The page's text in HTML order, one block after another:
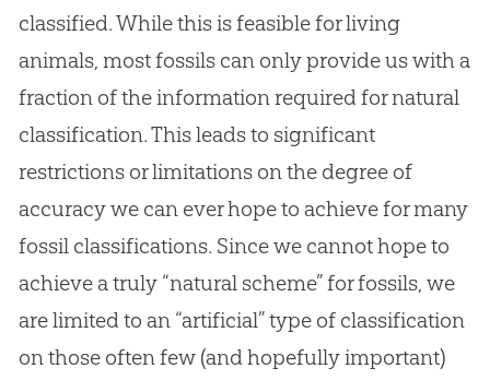
classified. While this is feasible for living
animals, most fossils can only provide us with a
fraction of the information required for natural
classification. This leads to significant
restrictions or limitations on the degree of
accuracy we can ever hope to achieve for many
fossil classifications. Since we cannot hope to
achieve a truly “natural scheme” for fossils, we
are limited to an “artificial” type of classification
on those often few (and hopefully important)